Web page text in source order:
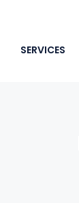
SERVICES